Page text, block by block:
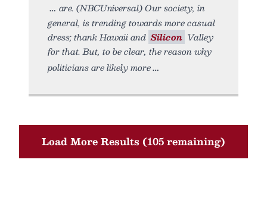
are. (NBCUniversal) Our society, in
general, is trending towards more casual
dress; thank Hawaii and Silicon Valley
for that. But, to be clear, the reason why
politicians are likely more
Load More Results (105 remaining)